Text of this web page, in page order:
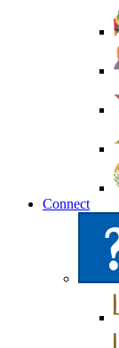
Connect